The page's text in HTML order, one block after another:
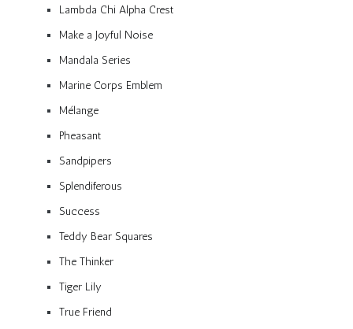
Lambda Chi Alpha Crest
Make a Joyful Noise
Mandala Series
Marine Corps Emblem
Mélange
Pheasant
Sandpipers
Splendiferous
Success
Teddy Bear Squares
The Thinker
Tiger Lily
True Friend